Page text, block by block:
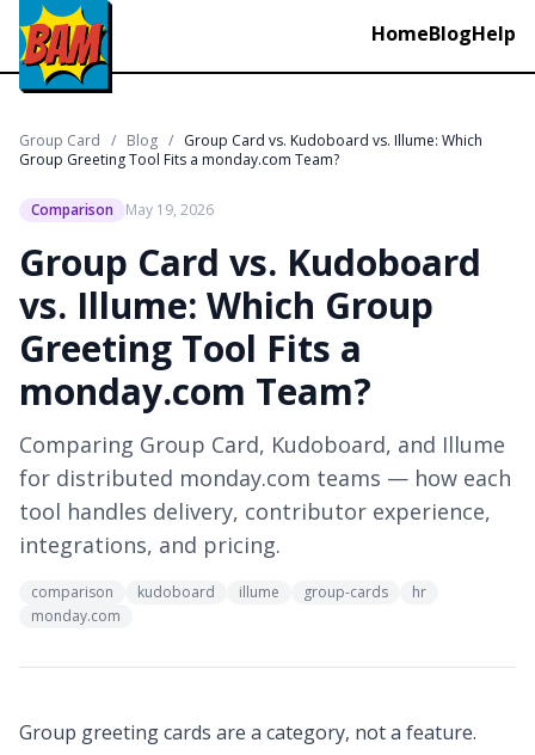
HomeBlogHelp
Group Card / Blog / Group Card vs. Kudoboard vs. Illume: Which
Group Greeting Tool Fits a monday.com Team?
Comparison May 19, 2026
Group Card vs. Kudoboard
vs. Illume: Which Group
Greeting Tool Fits a
monday.com Team?
Comparing Group Card, Kudoboard, and Illume
for distributed monday.com teams — how each
tool handles delivery, contributor experience,
integrations, and pricing.
comparison kudoboard illume group-cards
hr
monday.com
Group greeting cards are a category, not a feature.